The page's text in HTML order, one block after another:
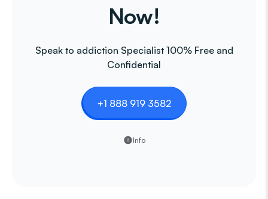
Now!
Speak to addiction Specialist 100% Free and
Confidential
+1 888 919 3582
Info